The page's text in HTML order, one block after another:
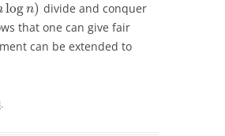
logn) divide and conquer
that one can give fair
can be extended to
.